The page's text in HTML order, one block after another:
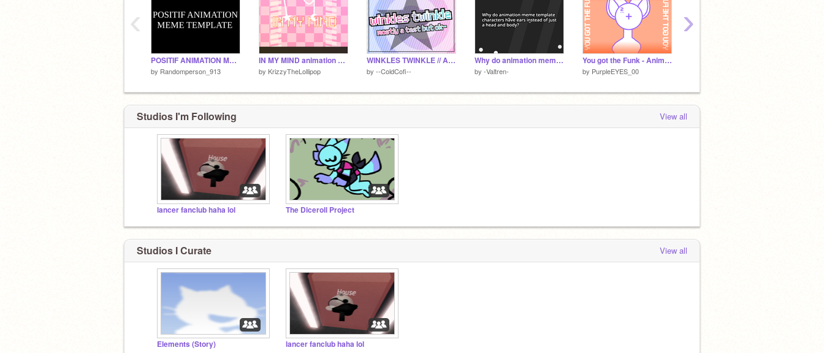
POSITIF ANIMATION MEME TEMPLATE
by Randomperson_913
IN MY MIND animation meme template
by KrizzyTheLollipop
WINKLES TWINKLE // Animation Meme Template but mostly a test- // I ACCIDENTALLY UNSHARE IT
by --ColdCofi--
Why do animation meme template characters have ears?
by -Valtren-
You got the Funk - Animation Meme Template - (reshare)
by PurpleEYES_00
‹ ›
Studios I'm Following View all
lancer fanclub haha lol The Diceroll Project
Studios I Curate View all
Elements (Story) lancer fanclub haha lol